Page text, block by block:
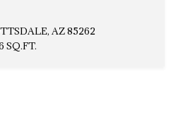
AZ 85262
SQ.FT.